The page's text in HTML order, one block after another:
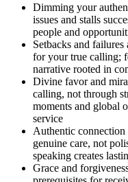
Dimming your
issues and stalls
people and
Setbacks and failures
for your true calling;
narrative rooted in
Divine favor and
calling, not through
moments and global
service
Authentic connection
genuine care, not
speaking creates
Grace and